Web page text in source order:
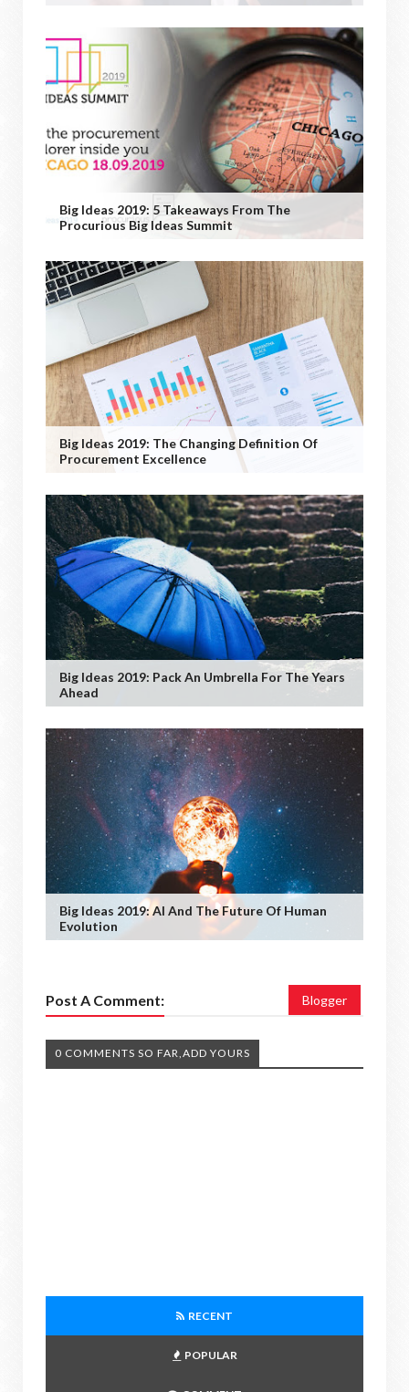
Big Ideas 2019: 5 Takeaways From The
Procurious Big Ideas Summit
Big Ideas 2019: The Changing Definition Of
Procurement Excellence
Big Ideas 2019: Pack An Umbrella For The Years
Ahead
Big Ideas 2019: AI And The Future Of Human
Evolution
Post A Comment: Blogger
0 COMMENTS SO FAR,ADD YOURS
RECENT
POPULAR